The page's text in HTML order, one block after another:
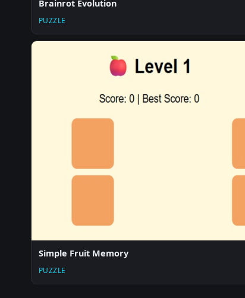
Brainrot Evolution
PUZZLE
Simple Fruit Memory
PUZZLE